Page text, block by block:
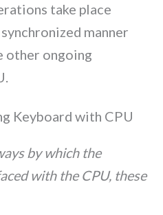
take place
manner
other ongoing
Keyboard with CPU
by which the
with the CPU, these